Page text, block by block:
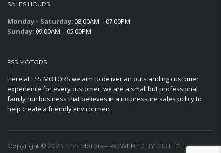
SALES HOURS
Monday – Saturday: 08:00AM – 07:00PM
Sunday: 09:00AM – 05:00PM
FSS MOTORS
Here at FSS MOTORS we aim to deliver an outstanding customer
experience for every customer, we are a small but professional
family run business that believes in a no pressure sales policy to
help create a friendly environment.
Copyright © 2023. FSS Motors – POWERED BY DOTECH